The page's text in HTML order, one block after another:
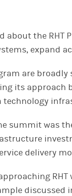
about the
expand
are
its
technology
summit was
delivery